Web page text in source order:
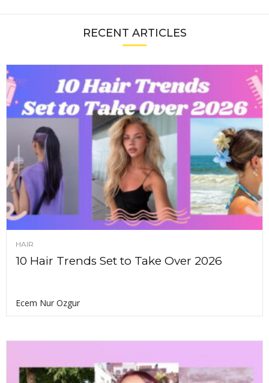
RECENT ARTICLES
HAIR
10 Hair Trends Set to Take Over 2026
Ecem Nur Ozgur